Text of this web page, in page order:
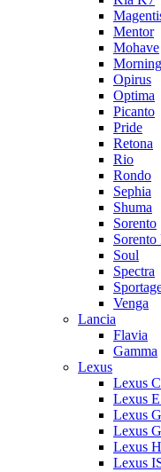
Mentor
Mohave
Morning
Opirus
Optima
Picanto
Pride
Retona
Rio
Rondo
Sephia
Shuma
Sorento
Sorento
Soul
Spectra
Venga
Lancia
Flavia
Gamma
Lexus
Lexus
Lexus
Lexus
Lexus
Lexus
Lexus